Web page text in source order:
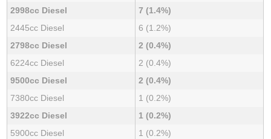
2998cc Diesel
7 (1.4%)
2445cc Diesel
6 (1.2%)
2798cc Diesel
2 (0.4%)
6224cc Diesel
2 (0.4%)
9500cc Diesel
2 (0.4%)
7380cc Diesel
1 (0.2%)
3922cc Diesel
1 (0.2%)
5900cc Diesel
1 (0.2%)